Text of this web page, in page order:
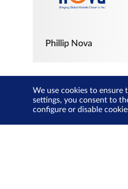
Phillip Nova
We use cookies to ensure
settings, you consent to
configure or disable